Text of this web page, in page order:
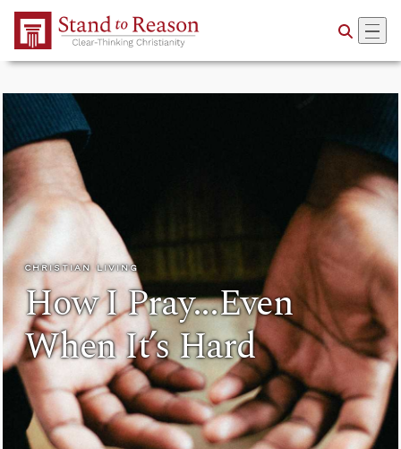
Skip to Main Content
CHRISTIAN LIVING
How I Pray...Even
When It’s Hard